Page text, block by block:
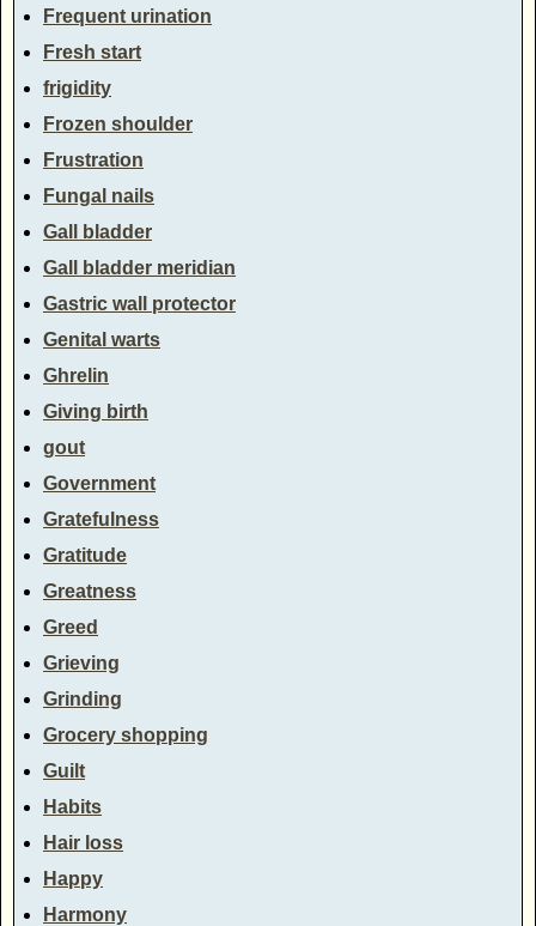
Frequent urination
Fresh start
frigidity
Frozen shoulder
Frustration
Fungal nails
Gall bladder
Gall bladder meridian
Gastric wall protector
Genital warts
Ghrelin
Giving birth
gout
Government
Gratefulness
Gratitude
Greatness
Greed
Grieving
Grinding
Grocery shopping
Guilt
Habits
Hair loss
Happy
Harmony